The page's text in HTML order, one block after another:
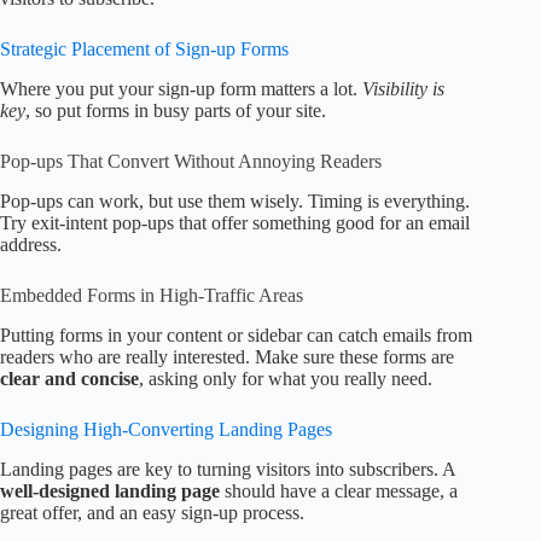
Strategic Placement of Sign-up Forms
Where you put your sign-up form matters a lot. Visibility is
key, so put forms in busy parts of your site.
Pop-ups That Convert Without Annoying Readers
Pop-ups can work, but use them wisely. Timing is everything.
Try exit-intent pop-ups that offer something good for an email
address.
Embedded Forms in High-Traffic Areas
Putting forms in your content or sidebar can catch emails from
readers who are really interested. Make sure these forms are
clear and concise, asking only for what you really need.
Designing High-Converting Landing Pages
Landing pages are key to turning visitors into subscribers. A
well-designed landing page should have a clear message, a
great offer, and an easy sign-up process.